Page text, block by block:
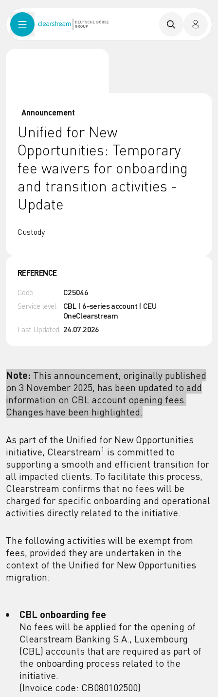
Announcement
Unified for New
Opportunities: Temporary
fee waivers for onboarding
and transition activities -
Update
Custody
REFERENCE
Code C25046
Service level
CBL | 6-series account | CEU
OneClearstream
Last Updated 24.07.2026
Note: This announcement, originally published
on 3 November 2025, has been updated to add
information on CBL account opening fees.
Changes have been highlighted.
As part of the Unified for New Opportunities
initiative, Clearstream1 is committed to
supporting a smooth and efficient transition for
all impacted clients. To facilitate this process,
Clearstream confirms that no fees will be
charged for specific onboarding and operational
activities directly related to the initiative.
The following activities will be exempt from
fees, provided they are undertaken in the
context of the Unified for New Opportunities
migration:
CBL onboarding fee
No fees will be applied for the opening of
Clearstream Banking S.A., Luxembourg
(CBL) accounts that are required as part of
the onboarding process related to the
initiative.
(Invoice code: CB080102500)